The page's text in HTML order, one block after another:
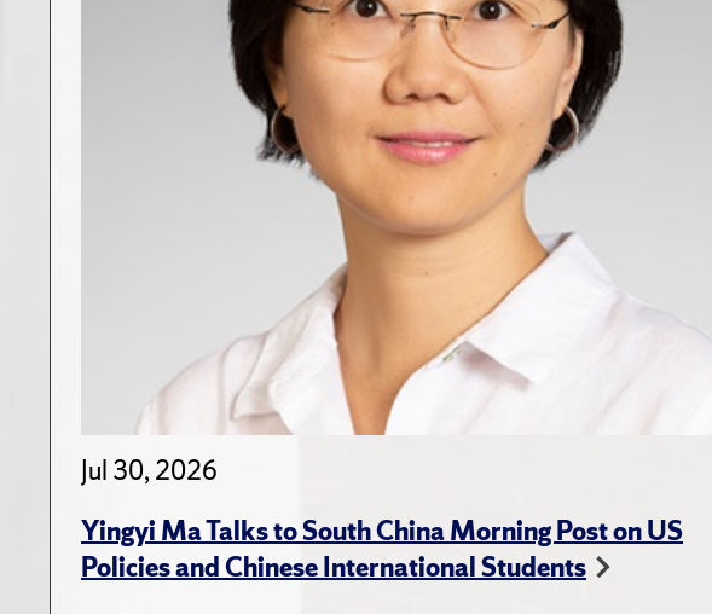
Jul 30, 2026
Yingyi Ma Talks to South China Morning Post on US
Policies and Chinese International Students